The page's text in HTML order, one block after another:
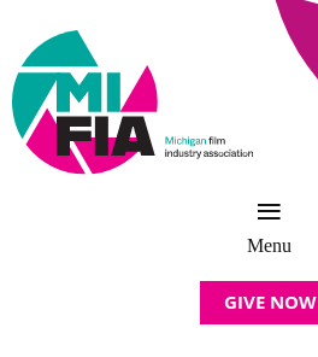
GIVE NOW